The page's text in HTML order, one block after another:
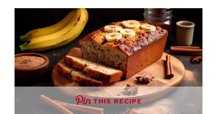
THIS RECIPE